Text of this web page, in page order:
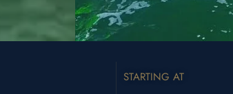
STARTING AT